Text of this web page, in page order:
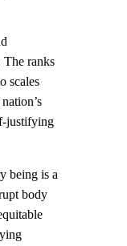
The ranks
scales
justifying
being is a
body